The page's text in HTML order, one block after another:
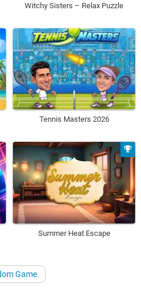
Witchy Sisters – Relax Puzzle
Tennis Masters 2026
Summer Heat Escape
Game